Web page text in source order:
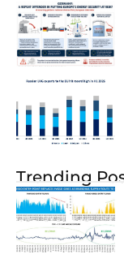
Trending